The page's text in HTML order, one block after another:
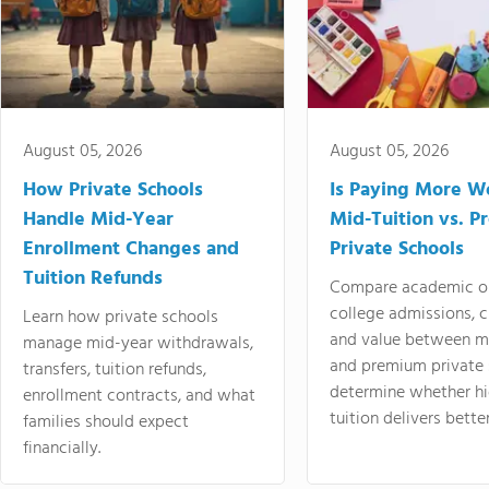
August 05, 2026
How Private Schools
Handle Mid-Year
Enrollment Changes and
Tuition Refunds
Learn how private schools
manage mid-year withdrawals,
transfers, tuition refunds,
enrollment contracts, and what
families should expect
financially.
August 05, 2026
Is Paying More
Mid-Tuition vs.
Private Schools
Compare academic
college admissions,
and value between
and premium
determine whether
tuition delivers